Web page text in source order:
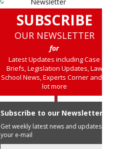
SUBSCRIBE
OUR NEWSLETTER
for
Latest Updates including Case
Briefs, Legislation Updates, Law
School News, Experts Corner and a
lot more
Subscribe to our Newsletter
Get weekly latest news and updates in
your e-mail